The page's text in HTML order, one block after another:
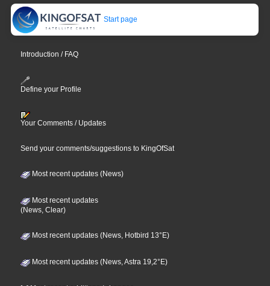
Start page
Introduction / FAQ
Define your Profile
Your Comments / Updates
Send your comments/suggestions to KingOfSat
Most recent updates (News)
Most recent updates
(News, Clear)
Most recent updates (News, Hotbird 13°E)
Most recent updates (News, Astra 19,2°E)